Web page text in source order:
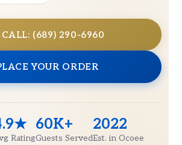
CALL: (689) 290-6960
YOUR ORDER
Rating
60K+
Guests Served
2022
Est. in Ocoee